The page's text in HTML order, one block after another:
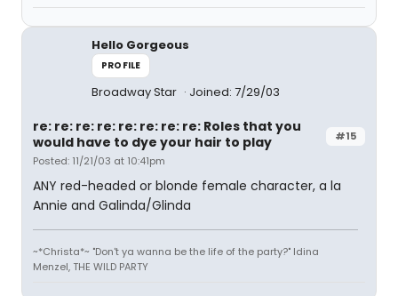
Hello Gorgeous
PROFILE
Broadway Star Joined: 7/29/03
#15
re: re: re: re: re: re: re: re: Roles that you
would have to dye your hair to play
Posted: 11/21/03 at 10:41pm
ANY red-headed or blonde female character, a la
Annie and Galinda/Glinda
~*Christa*~ "Don't ya wanna be the life of the party?" Idina
Menzel, THE WILD PARTY